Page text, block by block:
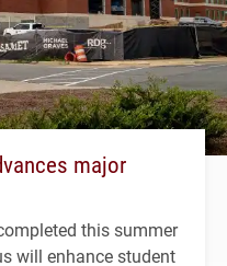
major
this summer
will enhance student